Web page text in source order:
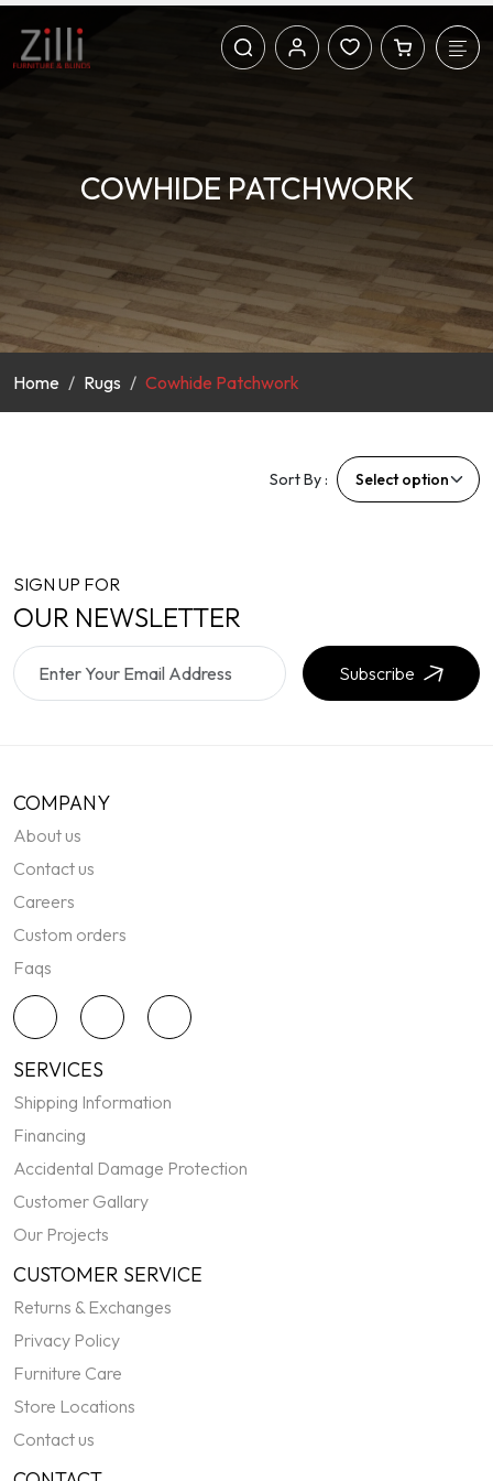
COWHIDE PATCHWORK
Home Rugs Cowhide Patchwork
Sort By :
SIGN UP FOR
OUR NEWSLETTER
Subscribe
COMPANY
About us
Contact us
Careers
Custom orders
Faqs
SERVICES
Shipping Information
Financing
Accidental Damage Protection
Customer Gallary
Our Projects
CUSTOMER SERVICE
Returns & Exchanges
Privacy Policy
Furniture Care
Store Locations
Contact us